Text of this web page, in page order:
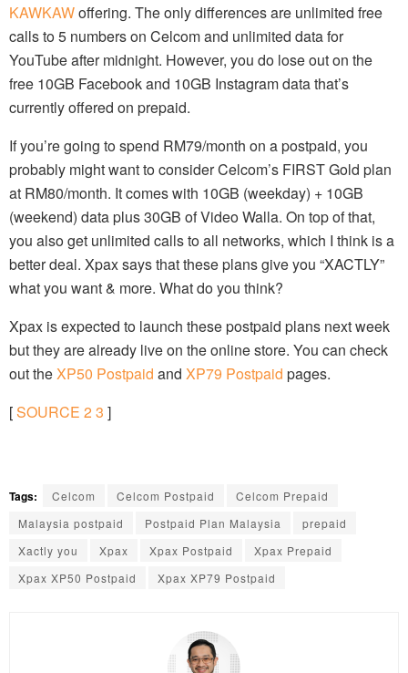
KAWKAWoffering. The only differences are unlimited free
calls to 5 numbers on Celcom and unlimited data for
YouTube after midnight. However, you do lose out on the
free 10GB Facebook and 10GB Instagram data that’s
currently offered on prepaid.
If you’re going to spend RM79/month on a postpaid, you
probably might want to consider Celcom’s FIRST Gold plan
at RM80/month. It comes with 10GB (weekday) + 10GB
(weekend) data plus 30GB of Video Walla. On top of that,
you also get unlimited calls to all networks, which I think is a
better deal. Xpax says that these plans give you “XACTLY”
what you want & more. What do you think?
Xpax is expected to launch these postpaid plans next week
but they are already live on the online store. You can check
out theXP50 Postpaid and XP79 Postpaid pages.
[SOURCE 23 ]
Tags: Celcom Celcom Postpaid
Celcom Prepaid
Malaysia postpaid
Postpaid Plan Malaysia
prepaid
Xactly you
Xpax Xpax Postpaid
Xpax Prepaid
Xpax XP50 Postpaid
Xpax XP79 Postpaid